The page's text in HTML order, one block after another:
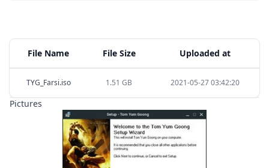
File Name File Size Uploaded at
TYG_Farsi.iso 1.51 GB 2021-05-27 03:42:20
Pictures